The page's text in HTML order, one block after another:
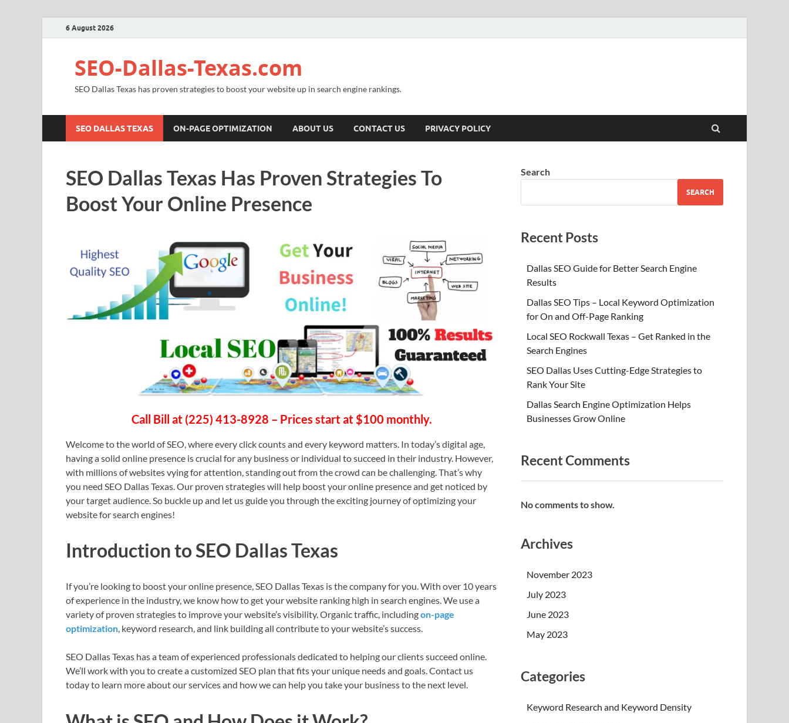
6 August 2026
SEO-Dallas-Texas.com
SEO Dallas Texas has proven strategies to boost your website up in search engine rankings.
SEO DALLAS TEXAS ON-PAGE OPTIMIZATION ABOUT US CONTACT US PRIVACY POLICY
SEO Dallas Texas Has Proven Strategies To
Boost Your Online Presence
Call Bill at (225) 413-8928 – Prices start at $100 monthly.
Welcome to the world of SEO, where every click counts and every keyword matters. In today’s digital age,
having a solid online presence is crucial for any business or individual to succeed in their industry. However,
with millions of websites vying for attention, standing out from the crowd can be challenging. That’s why
you need SEO Dallas Texas. Our proven strategies will help boost your online presence and get noticed by
your target audience. So buckle up and let us guide you through the exciting journey of optimizing your
website for search engines!
Introduction to SEO Dallas Texas
If you’re looking to boost your online presence, SEO Dallas Texas is the company for you. With over 10 years
of experience in the industry, we know how to get your website ranking high in search engines. We use a
variety of proven strategies to improve your website’s visibility. Organic traffic, includingon-page
optimization, keyword research, and link building all contribute to your website’s success.
SEO Dallas Texas has a team of experienced professionals dedicated to helping our clients succeed online.
We’ll work with you to create a customized SEO plan that fits your unique needs and goals. Contact us
today to learn more about our services and how we can help you take your business to the next level.
Search
SEARCH
Recent Posts
Dallas SEO Guide for Better Search Engine
Results
Dallas SEO Tips – Local Keyword Optimization
for On and Off-Page Ranking
Local SEO Rockwall Texas – Get Ranked in the
Search Engines
SEO Dallas Uses Cutting-Edge Strategies to
Rank Your Site
Dallas Search Engine Optimization Helps
Businesses Grow Online
Recent Comments
No comments to show.
Archives
November 2023
July 2023
June 2023
May 2023
Categories
Keyword Research and Keyword Density